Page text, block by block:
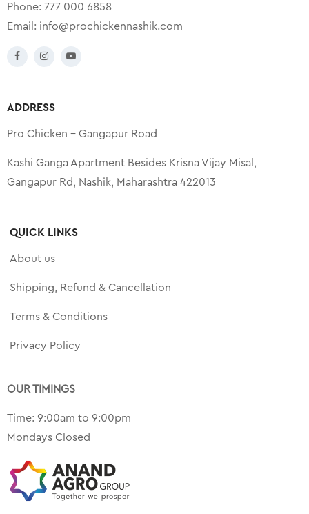
Phone: 777 000 6858
Email: info@prochickennashik.com
ADDRESS
Pro Chicken – Gangapur Road
Kashi Ganga Apartment Besides Krisna Vijay Misal,
Gangapur Rd, Nashik, Maharashtra 422013
QUICK LINKS
About us
Shipping, Refund & Cancellation
Terms & Conditions
Privacy Policy
OUR TIMINGS
Time: 9:00am to 9:00pm
Mondays Closed